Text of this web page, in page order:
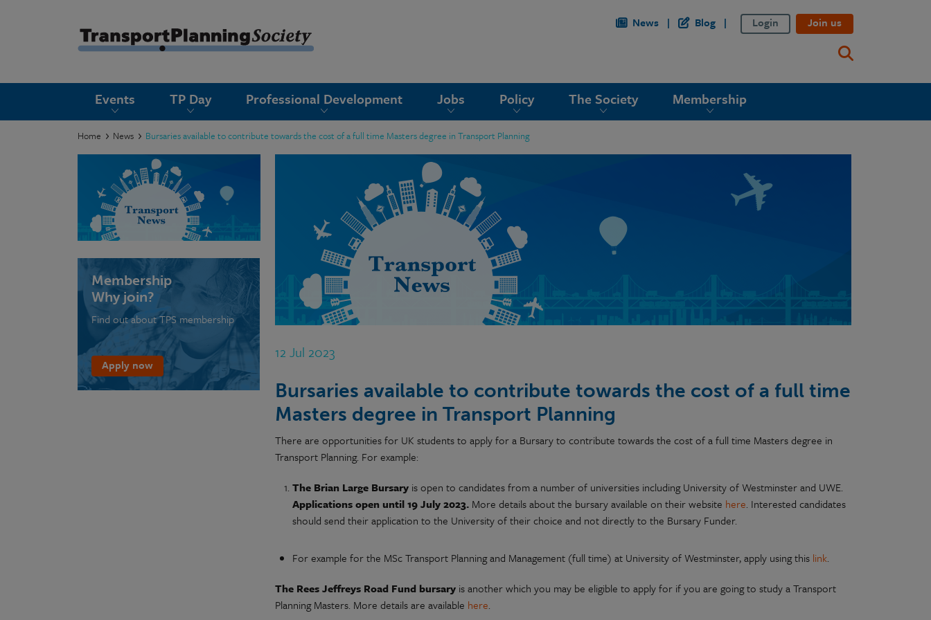
News Blog Login Join us
Events TP Day Professional Development Jobs Policy The Society Membership
Home News Bursaries available to contribute towards the cost of a full time Masters degree in Transport Planning
12 Jul 2023
Bursaries available to contribute towards the cost of a full time
Masters degree in Transport Planning
There are opportunities for UK students to apply for a Bursary to contribute towards the cost of a full time Masters degree in
Transport Planning. For example:
The Brian Large Bursary is open to candidates from a number of universities including University of Westminster and UWE.
Applications open until 19 July 2023. More details about the bursary available on their website here. Interested candidates
should send their application to the University of their choice and not directly to the Bursary Funder.
For example for the MSc Transport Planning and Management (full time) at University of Westminster, apply using this link.
The Rees Jeffreys Road Fund bursary is another which you may be eligible to apply for if you are going to study a Transport
Planning Masters. More details are available here.
Membership
Why join?
Find out about TPS membership
Apply now